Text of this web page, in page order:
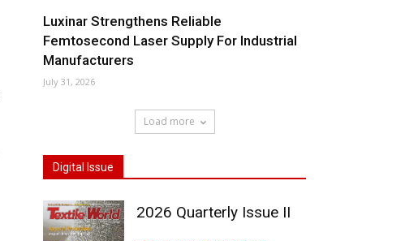
Luxinar Strengthens Reliable
Femtosecond Laser Supply For Industrial
Manufacturers
July 31, 2026
Load more
Digital Issue
2026 Quarterly Issue II